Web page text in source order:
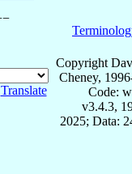
Translate
Copyright
Cheney,
Code:
v3.4.3,
2025; Data: